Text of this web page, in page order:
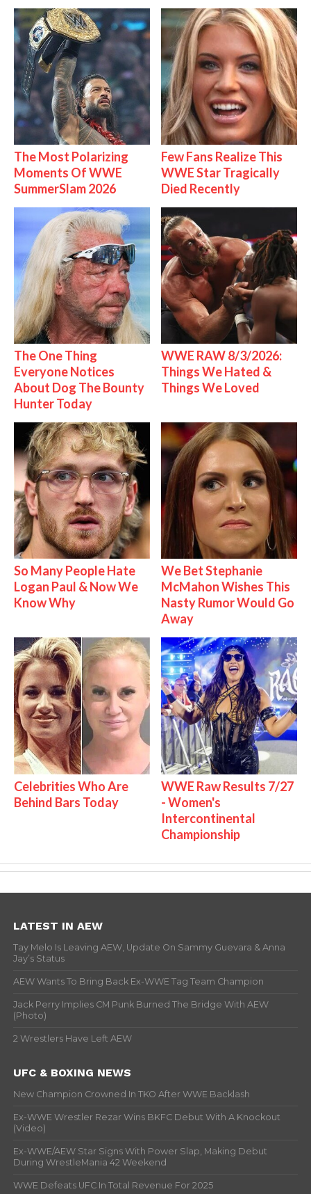
The Most Polarizing
Moments Of WWE
SummerSlam 2026
Few Fans Realize This
WWE Star Tragically
Died Recently
The One Thing
Everyone Notices
About Dog The Bounty
Hunter Today
WWE RAW 8/3/2026:
Things We Hated &
Things We Loved
So Many People Hate
Logan Paul & Now We
Know Why
We Bet Stephanie
McMahon Wishes This
Nasty Rumor Would Go
Away
Celebrities Who Are
Behind Bars Today
WWE Raw Results 7/27
- Women's
Intercontinental
Championship
LATEST IN AEW
Tay Melo Is Leaving AEW, Update On Sammy Guevara & Anna
Jay’s Status
AEW Wants To Bring Back Ex-WWE Tag Team Champion
Jack Perry Implies CM Punk Burned The Bridge With AEW
(Photo)
2 Wrestlers Have Left AEW
UFC & BOXING NEWS
New Champion Crowned In TKO After WWE Backlash
Ex-WWE Wrestler Rezar Wins BKFC Debut With A Knockout
(Video)
Ex-WWE/AEW Star Signs With Power Slap, Making Debut
During WrestleMania 42 Weekend
WWE Defeats UFC In Total Revenue For 2025